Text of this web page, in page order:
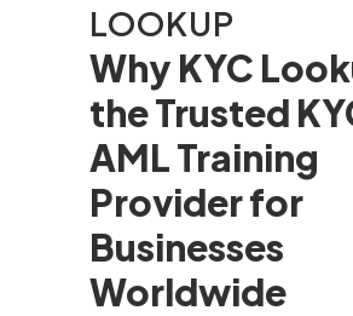
LOOKUP
Why KYC
the Trusted
AML Training
Provider for
Businesses
Worldwide